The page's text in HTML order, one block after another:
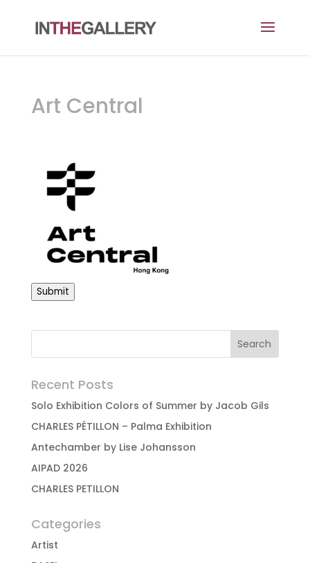
Art Central
Submit
Recent Posts
Solo Exhibition Colors of Summer by Jacob Gils
CHARLES PÉTILLON – Palma Exhibition
Antechamber by Lise Johansson
AIPAD 2026
CHARLES PETILLON
Categories
Artist